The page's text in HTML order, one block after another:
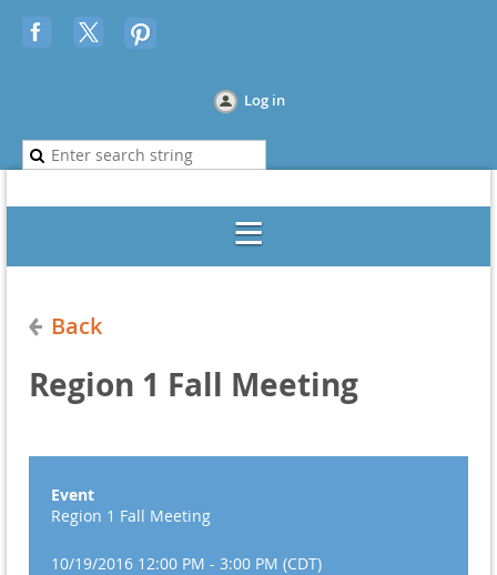
Log in
Back
Region 1 Fall Meeting
Event
Region 1 Fall Meeting
10/19/2016 12:00 PM - 3:00 PM (CDT)